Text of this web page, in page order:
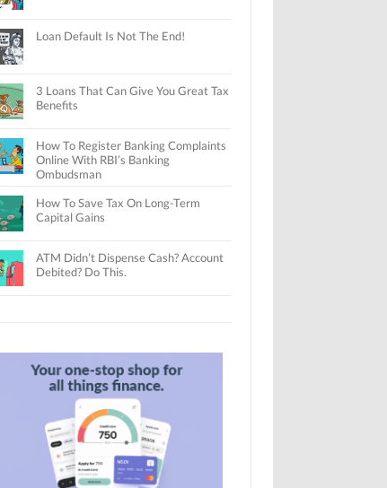
Loan Default Is Not The End!
3 Loans That Can Give You Great Tax
Benefits
How To Register Banking Complaints
Online With RBI’s Banking
Ombudsman
How To Save Tax On Long-Term
Capital Gains
ATM Didn’t Dispense Cash? Account
Debited? Do This.